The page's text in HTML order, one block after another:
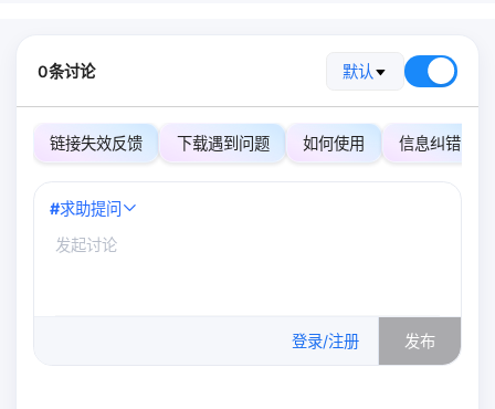
0条讨论 默认
链接失效反馈 下载遇到问题 如何使用 信息纠错
#求助提问
登录/注册 发布